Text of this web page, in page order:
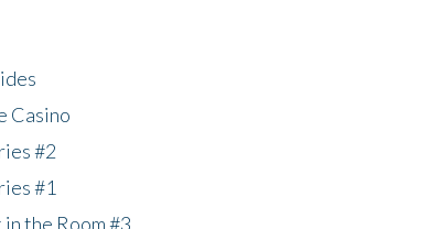
Casino
#2
#1
the Room #3